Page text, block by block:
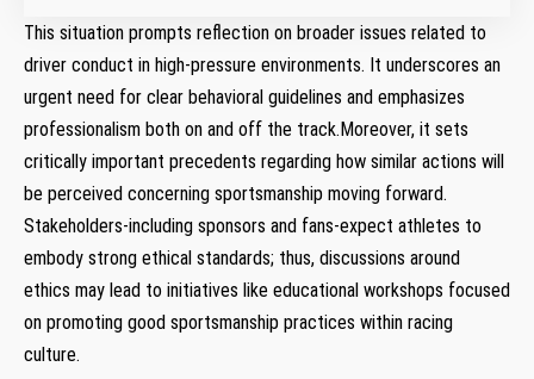
This situation prompts reflection on broader issues related to
driver conduct in high-pressure environments. It underscores an
urgent need for clear behavioral guidelines and emphasizes
professionalism both on and off the track.Moreover, it⁤ sets
critically important precedents regarding how similar actions⁤ will
be perceived concerning sportsmanship moving forward.
Stakeholders-including sponsors and fans-expect athletes ⁢to
embody strong ethical standards; thus, discussions around
ethics may lead ‌to initiatives like​ educational ⁣workshops focused
on promoting good sportsmanship practices ​within racing
culture.